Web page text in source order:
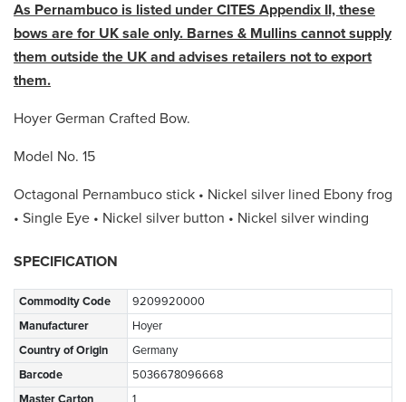
As Pernambuco is listed under CITES Appendix II, these
bows are for UK sale only. Barnes & Mullins cannot supply
them outside the UK and advises retailers not to export
them.
Hoyer German Crafted Bow.
Model No. 15
Octagonal Pernambuco stick • Nickel silver lined Ebony frog
• Single Eye • Nickel silver button • Nickel silver winding
SPECIFICATION
Commodity Code
9209920000
Manufacturer
Hoyer
Country of Origin
Germany
Barcode
5036678096668